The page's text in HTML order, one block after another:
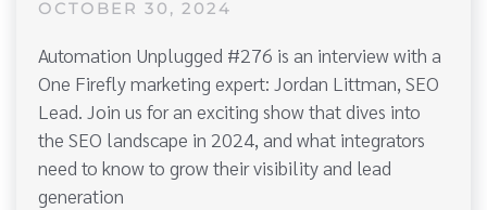
OCTOBER 30, 2024
Automation Unplugged #276 is an interview with a
One Firefly marketing expert: Jordan Littman, SEO
Lead. Join us for an exciting show that dives into
the SEO landscape in 2024, and what integrators
need to know to grow their visibility and lead
generation